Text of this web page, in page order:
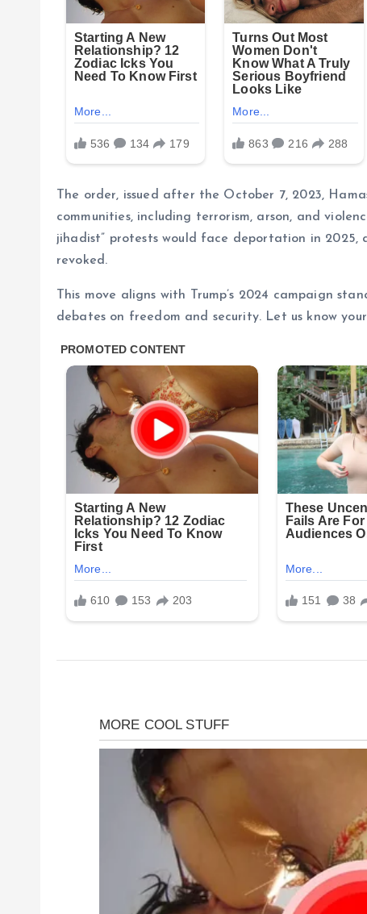
The order, issued after the October 7, 2023,
communities, including terrorism, arson, and
jihadist” protests would face deportation in 2025,
revoked.
This move aligns with Trump’s 2024 campaign
debates on freedom and security. Let us know